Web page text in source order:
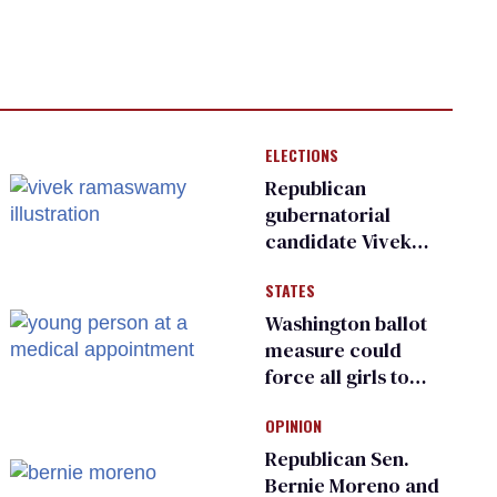
ELECTIONS
Republican
gubernatorial
candidate Vivek
an ‘F’ from leading
Ohio LGBTQ+ group
STATES
Washington ballot
measure could
force all girls to
inspections to play
sports
OPINION
Republican Sen.
Bernie Moreno and